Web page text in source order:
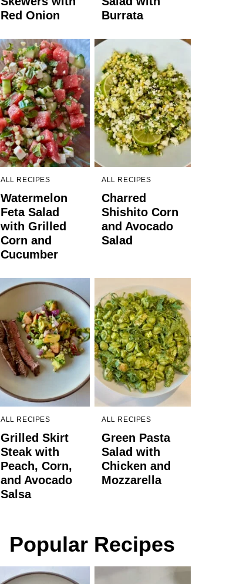
Red Onion
Burrata
ALL RECIPES
Watermelon
Feta Salad
with Grilled
Corn and
Cucumber
ALL RECIPES
Charred
Shishito Corn
and Avocado
Salad
ALL RECIPES
Grilled Skirt
Steak with
Peach, Corn,
and Avocado
Salsa
ALL RECIPES
Green Pasta
Salad with
Chicken and
Mozzarella
Popular Recipes